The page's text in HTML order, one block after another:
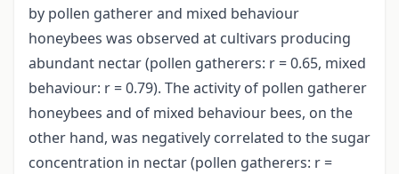
by pollen gatherer and mixed behaviour
honeybees was observed at cultivars producing
abundant nectar (pollen gatherers: r = 0.65, mixed
behaviour: r = 0.79). The activity of pollen gatherer
honeybees and of mixed behaviour bees, on the
other hand, was negatively correlated to the sugar
concentration in nectar (pollen gatherers: r =